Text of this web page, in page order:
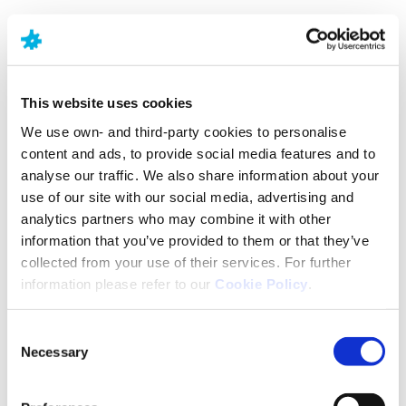
This website uses cookies
We use own- and third-party cookies to personalise
content and ads, to provide social media features and to
analyse our traffic. We also share information about your
use of our site with our social media, advertising and
analytics partners who may combine it with other
information that you’ve provided to them or that they’ve
collected from your use of their services. For further
information please refer to our Cookie Policy
Selection
Necessary
NEURAXPHARM
o seu especialista
no SNC
Encontrar soluções para as doenças relacionadas
com o sistema nervoso central.